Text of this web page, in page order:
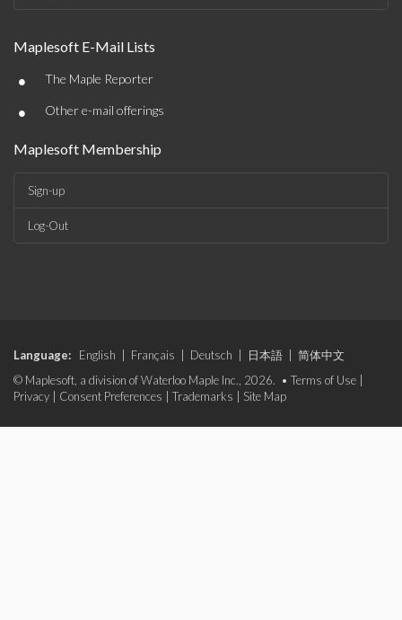
Maplesoft E-Mail Lists
• The Maple Reporter
• Other e-mail offerings
Maplesoft Membership
Sign-up
Log-Out
Language: English Français Deutsch 日本語
简体中文
© Maplesoft, a division of Waterloo Maple Inc., 2026. • Terms of Use
Privacy
Consent Preferences Trademarks Site Map